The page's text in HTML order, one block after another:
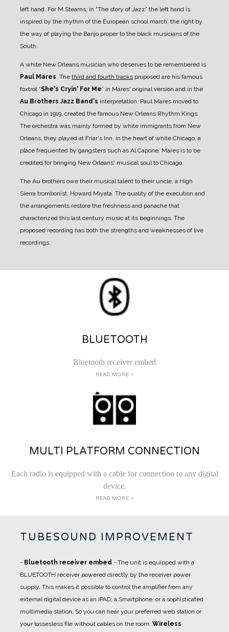
left hand. For M.Stearns, in “The story of Jazz” the left hand is
inspired by the rhythm of the European school march, the right by
the way of playing the Banjo proper to the black musicians of the
South.
A white New Orleans musician who deserves to be remembered is
Paul Mares. The third and fourth tracks proposed are his famous
foxtrot “She's Cryin' For Me” in Mares' original version and in the
Au Brothers Jazz Band's interpretation. Paul Mares moved to
Chicago in 1919, created the famous New Orleans Rhythm Kings.
The orchestra was mainly formed by white immigrants from New
Orleans, they played at Friar's Inn, in the heart of white Chicago, a
place frequented by gangsters such as Al Capone. Mares is to be
credited for bringing New Orleans' musical soul to Chicago.
The Au brothers owe their musical talent to their uncle, a High
Sierra trombonist, Howard Miyata. The quality of the execution and
the arrangements restore the freshness and panache that
characterized this last century music at its beginnings. The
proposed recording has both the strengths and weaknesses of live
recordings.
BLUETOOTH
Bluetooth receiver embed
READ MORE >
MULTI PLATFORM CONNECTION
Each radio is equipped with a cable for connection to any digital
device.
READ MORE >
TUBESOUND IMPROVEMENT
- Bluetooth receiver embed - The unit is equipped with a
BLUETOOTH receiver powered directly by the receiver power
supply. This makes it possible to control the amplifier from any
external digital device as an IPAD, a Smartphone, or a sophisticated
multimedia station. So you can hear your preferred web station or
your lossesless file without cables on the room. Wireless